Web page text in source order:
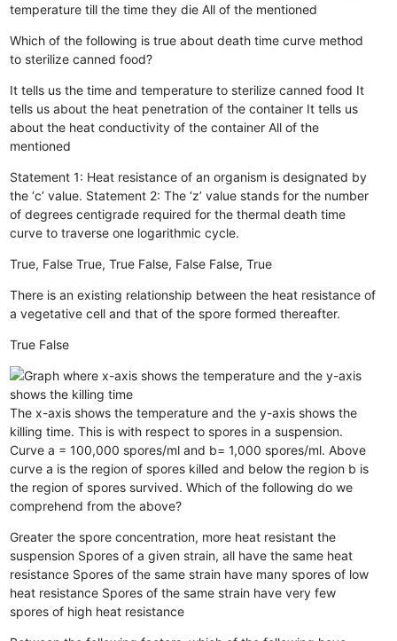
temperature till the time they die All of the mentioned
Which of the following is true about death time curve method
to sterilize canned food?
It tells us the time and temperature to sterilize canned food It
tells us about the heat penetration of the container It tells us
about the heat conductivity of the container All of the
mentioned
Statement 1: Heat resistance of an organism is designated by
the ‘c’ value. Statement 2: The ‘z’ value stands for the number
of degrees centigrade required for the thermal death time
curve to traverse one logarithmic cycle.
True, False True, True False, False False, True
There is an existing relationship between the heat resistance of
a vegetative cell and that of the spore formed thereafter.
True False
The x-axis shows the temperature and the y-axis shows the
killing time. This is with respect to spores in a suspension.
Curve a = 100,000 spores/ml and b= 1,000 spores/ml. Above
curve a is the region of spores killed and below the region b is
the region of spores survived. Which of the following do we
comprehend from the above?
Greater the spore concentration, more heat resistant the
suspension Spores of a given strain, all have the same heat
resistance Spores of the same strain have many spores of low
heat resistance Spores of the same strain have very few
spores of high heat resistance